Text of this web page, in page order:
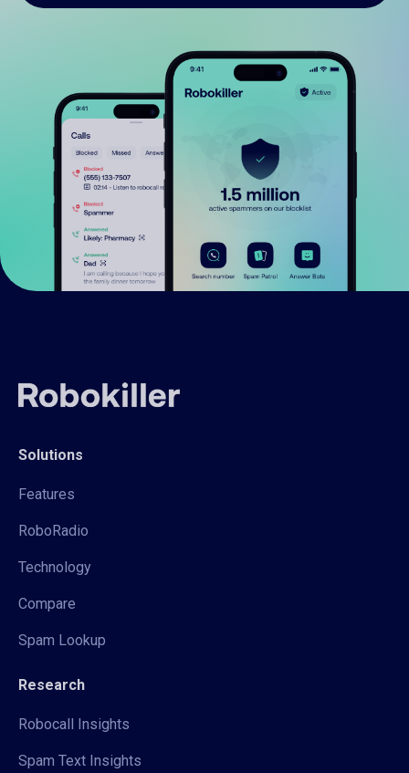
Solutions
Features
RoboRadio
Technology
Compare
Spam Lookup
Research
Robocall Insights
Spam Text Insights